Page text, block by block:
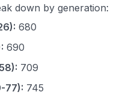
down by generation:
680
690
709
77): 745